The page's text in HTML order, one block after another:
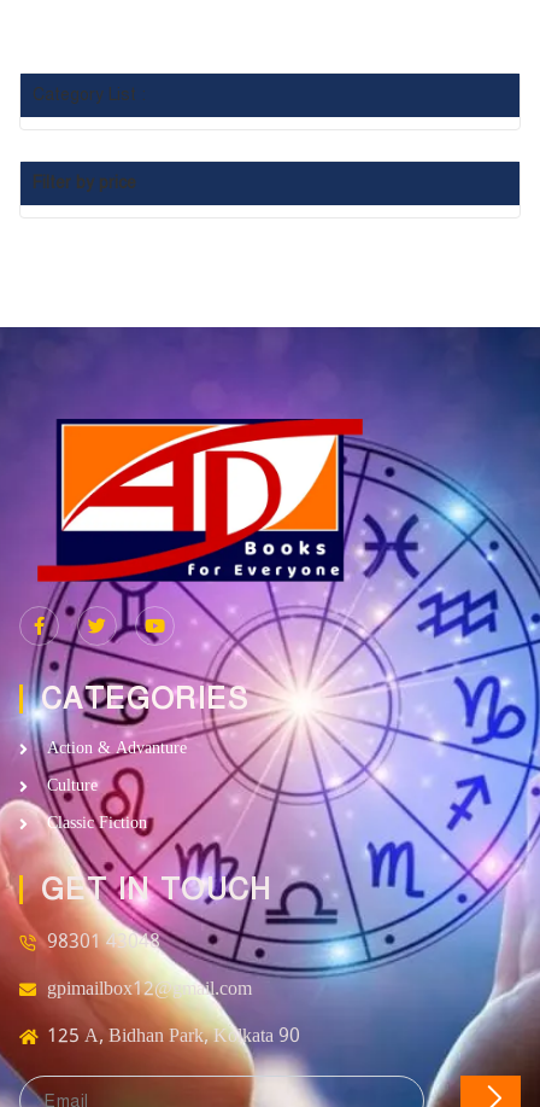
Category List :
Filter by price
CATEGORIES
Action & Advanture
Culture
Classic Fiction
GET IN TOUCH
98301 43048
gpimailbox12@gmail.com
125 A, Bidhan Park, Kolkata 90